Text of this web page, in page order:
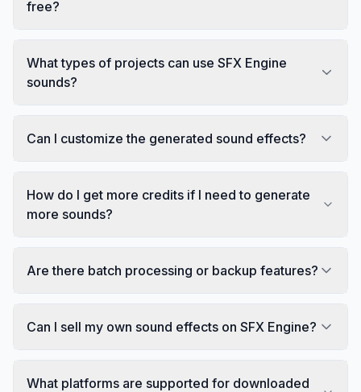
free?
What types of projects can use SFX Engine
sounds?
Can I customize the generated sound effects?
How do I get more credits if I need to generate
more sounds?
Are there batch processing or backup features?
Can I sell my own sound effects on SFX Engine?
What platforms are supported for downloaded